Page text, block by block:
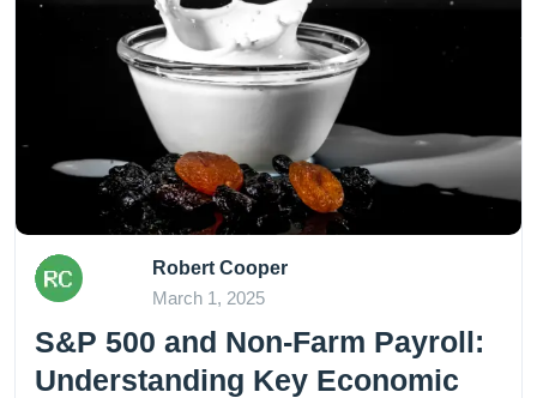
Robert Cooper
March 1, 2025
S&P 500 and Non-Farm Payroll:
Understanding Key Economic